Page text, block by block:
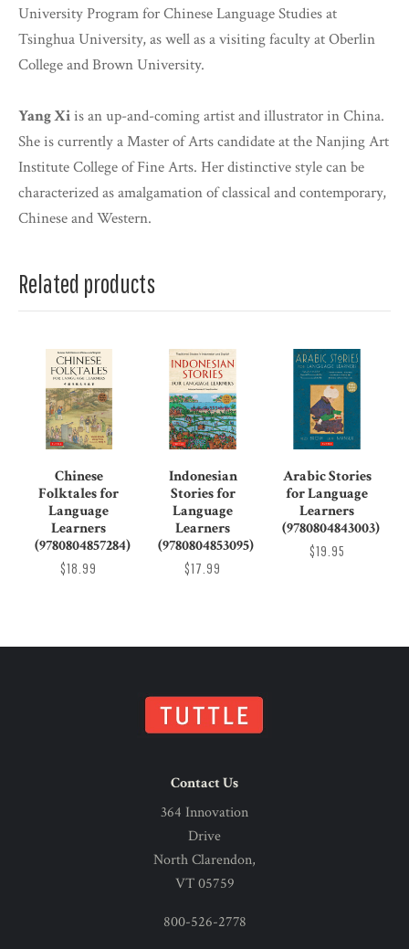
University Program for Chinese Language Studies at
Tsinghua University, as well as a visiting faculty at Oberlin
College and Brown University.
Yang Xiis an up-and-coming artist and illustrator in China.
She is currently a Master of Arts candidate at the Nanjing Art
Institute College of Fine Arts. Her distinctive style can be
characterized as amalgamation of classical and contemporary,
Chinese and Western.
Related products
Chinese
Folktales for
Language
Learners
(9780804857284)
$18.99
Indonesian
Stories for
Language
Learners
(9780804853095)
$17.99
Arabic Stories
for Language
Learners
(9780804843003)
$19.95
Contact Us
364 Innovation
Drive
North Clarendon,
VT 05759
800-526-2778